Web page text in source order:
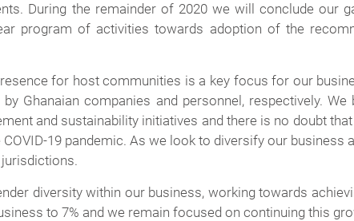
During the remainder of 2020 we will conclude our
program of activities towards adoption of the
for host communities is a key focus for our
Ghanaian companies and personnel, respectively.
and sustainability initiatives and there is no doubt
19 pandemic. As we look to diversify our
diversity within our business, working towards
to 7% and we remain focused on continuing this